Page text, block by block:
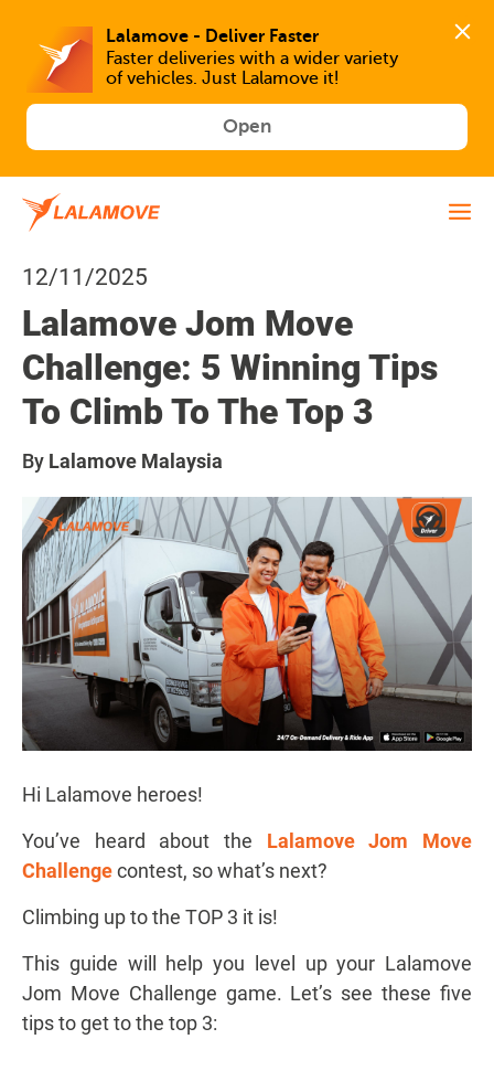
Faster deliveries with a wider variety
of vehicles. Just Lalamove it!
Open
12/11/2025
Lalamove Jom Move
Challenge: 5 Winning Tips
To Climb To The Top 3
By Lalamove Malaysia
Hi Lalamove heroes!
You’ve heard about the Lalamove Jom Move
Challengecontest, so what’s next?
Climbing up to the TOP 3 it is!
This guide will help you level up your Lalamove
Jom Move Challenge game. Let’s see these five
tips to get to the top 3: